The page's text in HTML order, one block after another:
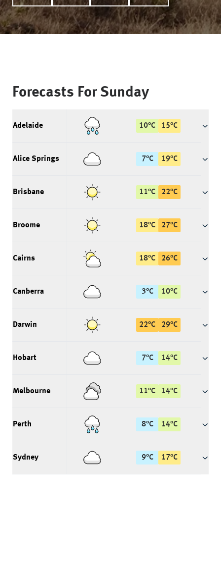
Forecasts For Sunday
Adelaide 10°C 15°C
Alice Springs 7°C 19°C
Brisbane 11°C 22°C
Broome 18°C 27°C
Cairns 18°C 26°C
Canberra 3°C 10°C
Darwin 22°C 29°C
Hobart 7°C 14°C
Melbourne 11°C 14°C
Perth 8°C 14°C
Sydney 9°C 17°C